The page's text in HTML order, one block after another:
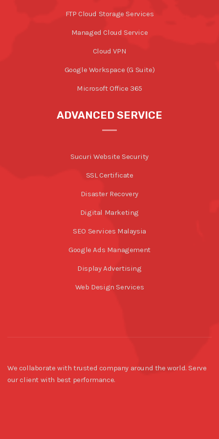
FTP Cloud Storage Services
Managed Cloud Service
Cloud VPN
Google Workspace (G Suite)
Microsoft Office 365
ADVANCED SERVICE
Sucuri Website Security
SSL Certificate
Disaster Recovery
Digital Marketing
SEO Services Malaysia
Google Ads Management
Display Advertising
Web Design Services
We collaborate with trusted company around the world. Serve
our client with best performance.